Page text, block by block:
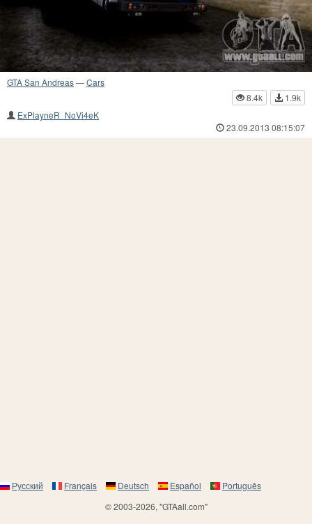
GTA San Andreas—Cars
8.4k
1.9k
ExPlayneR_NoVi4eK
23.09.2013 08:15:07
Русский Français Deutsch Español
Português
© 2003-2026, "GTAall.com"